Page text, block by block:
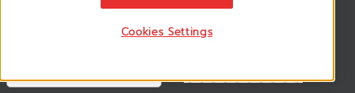
Cookies Settings